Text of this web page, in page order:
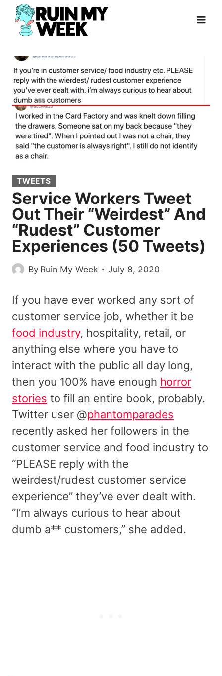
Skip
content
TWEETS
Service Workers Tweet
Out Their “Weirdest” And
“Rudest” Customer
Experiences (50 Tweets)
By Ruin My Week July 8, 2020
If you have ever worked any sort of
customer service job, whether it be
food industry, hospitality, retail, or
anything else where you have to
interact with the public all day long,
then you 100% have enough horror
stories to fill an entire book, probably.
Twitter user @phantomparades
recently asked her followers in the
customer service and food industry to
“PLEASE reply with the
weirdest/rudest customer service
experience” they’ve ever dealt with.
“I’m always curious to hear about
dumb a** customers,” she added.